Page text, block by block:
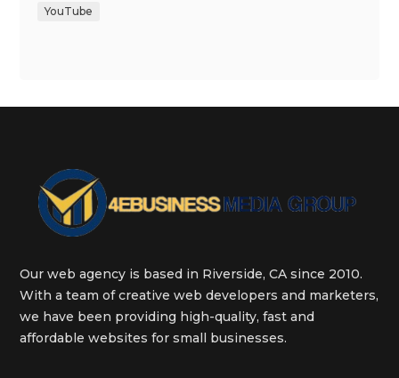
YouTube
Our web agency is based in Riverside, CA since 2010.
With a team of creative web developers and marketers,
we have been providing high-quality, fast and
affordable websites for small businesses.